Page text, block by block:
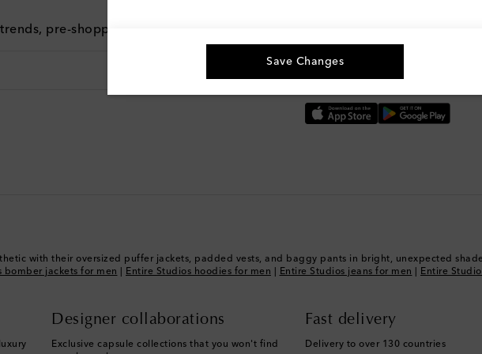
pre-shopping, and more
The best way to shop
Download the Mytheresa App
with their oversized puffer jackets, padded vests, and baggy pants in bright, unexpected
bomber jackets for men Entire Studios hoodies for men Entire Studios jeans for men Entire
Designer collaborations
Exclusive capsule collections that you won't find
Fast delivery
Delivery to over 130 countries
Save Changes